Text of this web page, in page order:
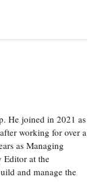
He joined in 2021 as
working for over a
as Managing
Editor at the
and manage the